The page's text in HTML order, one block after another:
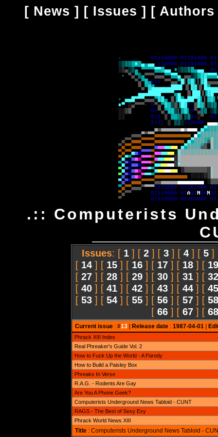
[ News ] [ Issues ] [ Authors
.:: Computerists
Issues: [ 1 ] [ 2 ] [ 3 ] [ 4 ] [ 5 ]
[ 14 ] [ 15 ] [ 16 ] [ 17 ] [ 18 ] [ 19
[ 27 ] [ 28 ] [ 29 ] [ 30 ] [ 31 ] [ 32
[ 40 ] [ 41 ] [ 42 ] [ 43 ] [ 44 ] [ 45
[ 53 ] [ 54 ] [ 55 ] [ 56 ] [ 57 ] [ 58
[ 66 ] [ 67 ] [ 68
Current issue: #13| Release date: 1987-04-01 |
Phrack XIII Index
Real Phreaker's Guide Vol. 2
How to Fuck Up the World - A Parody
How to Build a Paisley Box
Phreaks In Verse
R.A.G. - Rodents Are Gay
Are You A Phone Geek?
Computerists Underground News Tabloid - CUNT
RAGS - The Best of Sexy Exy
Phrack World News XIII
Title: Computerists Underground News Tabloid -